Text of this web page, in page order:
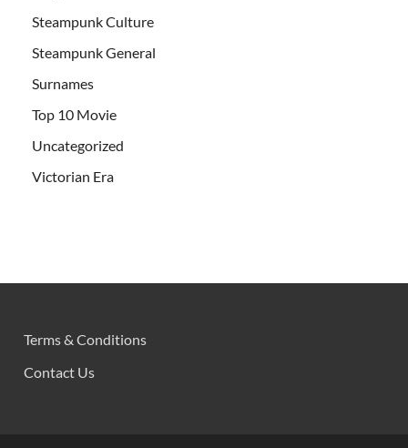
Steampunk Culture
Steampunk General
Surnames
Top 10 Movie
Uncategorized
Victorian Era
Terms & Conditions
Contact Us